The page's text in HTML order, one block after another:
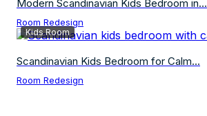
Modern Scandinavian Kids Bedroom in...
Room Redesign
Kids Room
Scandinavian Kids Bedroom for Calm...
Room Redesign